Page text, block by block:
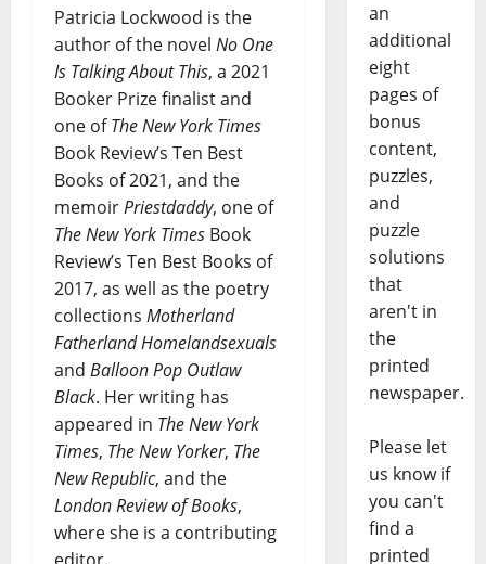
Patricia Lockwood is the
author of the novel No One
Is Talking About This, a 2021
Booker Prize finalist and
one ofThe New York Times
Book Review’s Ten Best
Books of 2021, and the
memoirPriestdaddy, one of
The New York Times Book
Review’s Ten Best Books of
2017, as well as the poetry
collections Motherland
Fatherland Homelandsexuals
and Balloon Pop Outlaw
Black. Her writing has
appeared in The New York
Times, The New Yorker, The
New Republic, and the
London Review of Books,
where she is a contributing
editor.
an
additional
eight
pages of
bonus
content,
puzzles,
and
puzzle
solutions
that
aren't in
the
printed
newspaper.
Please let
us know if
you can't
find a
printed